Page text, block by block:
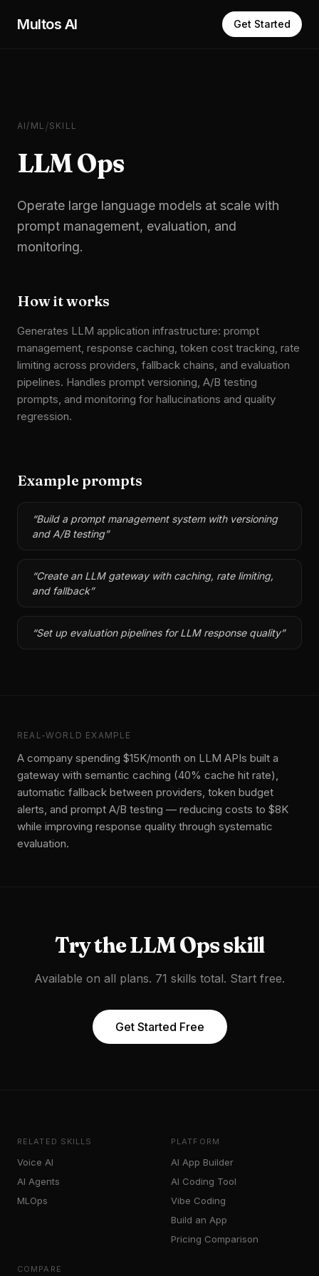
Multos AI Get Started
AI/ML /SKILL
LLM Ops
Operate large language models at scale with
prompt management, evaluation, and
monitoring.
How it works
Generates LLM application infrastructure: prompt
management, response caching, token cost tracking, rate
limiting across providers, fallback chains, and evaluation
pipelines. Handles prompt versioning, A/B testing
prompts, and monitoring for hallucinations and quality
regression.
Example prompts
“Build a prompt management system with versioning
and A/B testing”
“Create an LLM gateway with caching, rate limiting,
and fallback”
“Set up evaluation pipelines for LLM response quality”
REAL-WORLD EXAMPLE
A company spending $15K/month on LLM APIs built a
gateway with semantic caching (40% cache hit rate),
automatic fallback between providers, token budget
alerts, and prompt A/B testing — reducing costs to $8K
while improving response quality through systematic
evaluation.
Try theLLM Opsskill
Available on all plans. 71 skills total. Start free.
Get Started Free
RELATED SKILLS
Voice AI
AI Agents
MLOps
PLATFORM
AI App Builder
AI Coding Tool
Vibe Coding
Build an App
Pricing Comparison
COMPARE